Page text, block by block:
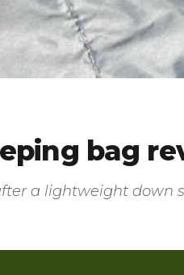
bag
a lightweight down